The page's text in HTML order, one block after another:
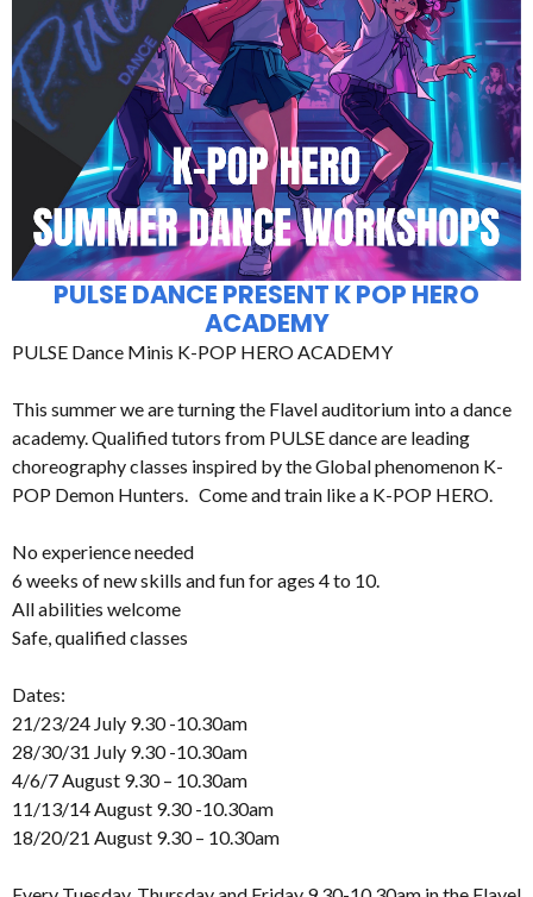
PULSE DANCE PRESENT K POP HERO
ACADEMY
PULSE Dance Minis K-POP HERO ACADEMY
This summer we are turning the Flavel auditorium into a dance
academy. Qualified tutors from PULSE dance are leading
choreography classes inspired by the Global phenomenon K-
POP Demon Hunters. Come and train like a K-POP HERO.
No experience needed
6 weeks of new skills and fun for ages 4 to 10.
All abilities welcome
Safe, qualified classes
Dates:
21/23/24 July 9.30 -10.30am
28/30/31 July 9.30 -10.30am
4/6/7 August 9.30 – 10.30am
11/13/14 August 9.30 -10.30am
18/20/21 August 9.30 – 10.30am